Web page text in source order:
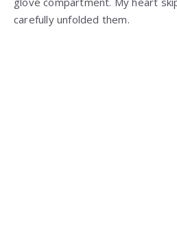
carefully unfolded them.